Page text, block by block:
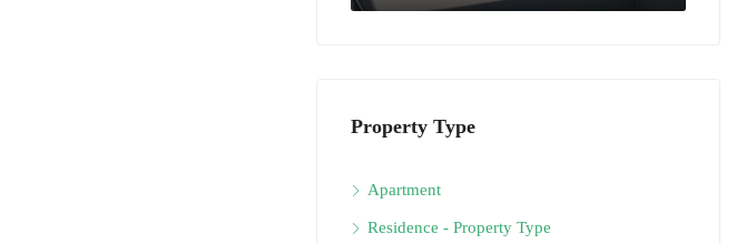
Property Type
Apartment
Residence - Property Type